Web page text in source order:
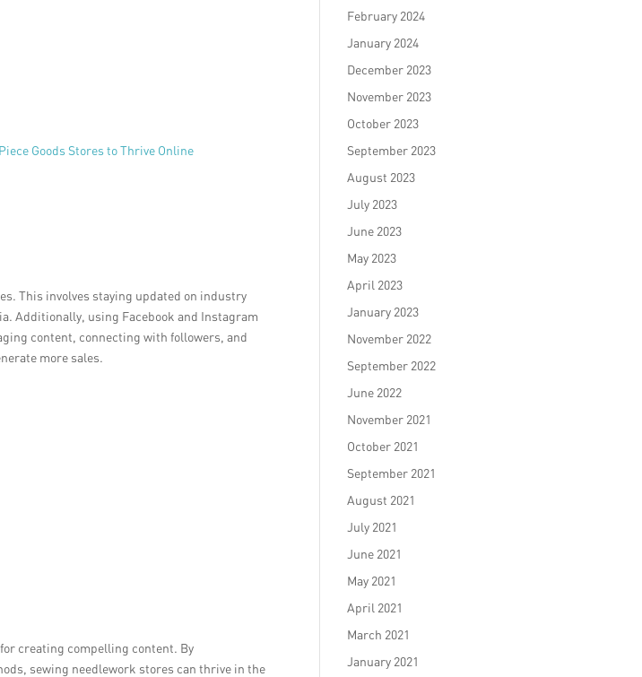
Goods Stores to Thrive Online
This involves staying updated on industry
Additionally, using Facebook and Instagram
content, connecting with followers, and
more sales.
creating compelling content. By
sewing needlework stores can thrive in the
February 2024
January 2024
December 2023
November 2023
October 2023
September 2023
August 2023
July 2023
June 2023
May 2023
April 2023
January 2023
November 2022
September 2022
June 2022
November 2021
October 2021
September 2021
August 2021
July 2021
June 2021
May 2021
April 2021
March 2021
January 2021